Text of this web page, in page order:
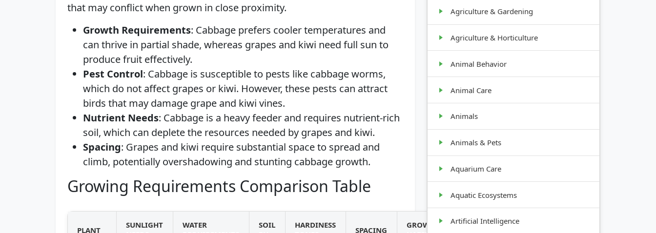
that may conflict when grown in close proximity.
Growth Requirements: Cabbage prefers cooler temperatures and
can thrive in partial shade, whereas grapes and kiwi need full sun to
produce fruit effectively.
Pest Control: Cabbage is susceptible to pests like cabbage worms,
which do not affect grapes or kiwi. However, these pests can attract
birds that may damage grape and kiwi vines.
Nutrient Needs: Cabbage is a heavy feeder and requires nutrient-rich
soil, which can deplete the resources needed by grapes and kiwi.
Spacing: Grapes and kiwi require substantial space to spread and
climb, potentially overshadowing and stunting cabbage growth.
Growing Requirements Comparison Table
PLANT
SUNLIGHT
WATER
SOIL
HARDINESS
SPACING
GROWTH
Agriculture & Gardening
Agriculture & Horticulture
Animal Behavior
Animal Care
Animals
Animals & Pets
Aquarium Care
Aquatic Ecosystems
Artificial Intelligence